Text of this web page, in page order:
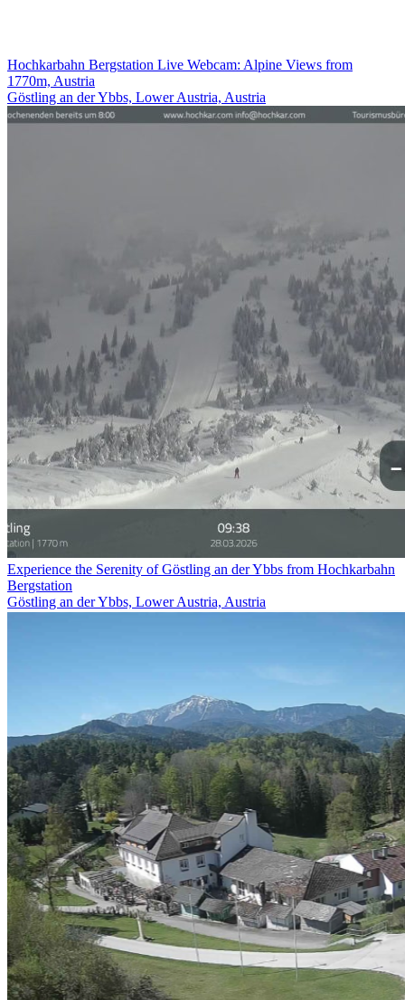
Hochkarbahn Bergstation Live Webcam: Alpine Views from
1770m, Austria
Göstling an der Ybbs, Lower Austria, Austria
Experience the Serenity of Göstling an der Ybbs from Hochkarbahn
Bergstation
Göstling an der Ybbs, Lower Austria, Austria